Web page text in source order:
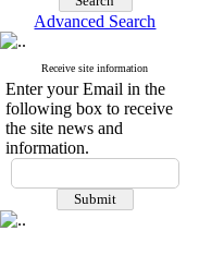
Advanced Search
Receive site information
Enter your Email in the
following box to receive
the site news and
information.